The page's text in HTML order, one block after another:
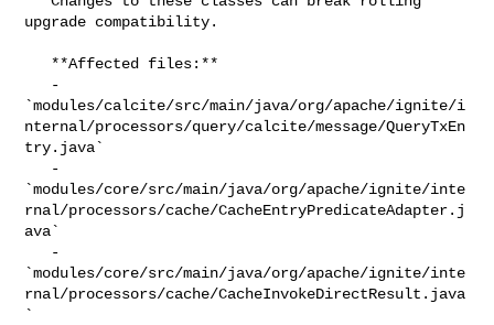
upgrade compatibility.
`modules/calcite/src/main/java/org/apache/ignite/i
nternal/processors/query/calcite/message/QueryTxEn
try.java`
`modules/core/src/main/java/org/apache/ignite/inte
rnal/processors/cache/CacheEntryPredicateAdapter.j
ava`
`modules/core/src/main/java/org/apache/ignite/inte
rnal/processors/cache/CacheInvokeDirectResult.java
`